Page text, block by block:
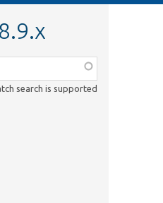
search is supported